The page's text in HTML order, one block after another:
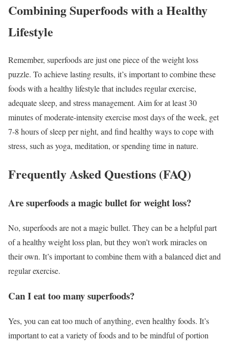
Combining Superfoods with a Healthy
Lifestyle
Remember, superfoods are just one piece of the weight loss
puzzle. To achieve lasting results, it’s important to combine these
foods with a healthy lifestyle that includes regular exercise,
adequate sleep, and stress management. Aim for at least 30
minutes of moderate-intensity exercise most days of the week, get
7-8 hours of sleep per night, and find healthy ways to cope with
stress, such as yoga, meditation, or spending time in nature.
Frequently Asked Questions (FAQ)
Are superfoods a magic bullet for weight loss?
No, superfoods are not a magic bullet. They can be a helpful part
of a healthy weight loss plan, but they won’t work miracles on
their own. It’s important to combine them with a balanced diet and
regular exercise.
Can I eat too many superfoods?
Yes, you can eat too much of anything, even healthy foods. It’s
important to eat a variety of foods and to be mindful of portion